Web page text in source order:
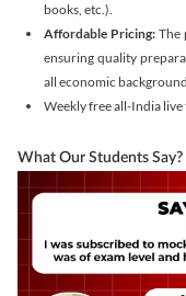
books, etc.).
Affordable Pricing: The
ensuring quality
all economic
Weekly free all-India live
What Our Students Say?